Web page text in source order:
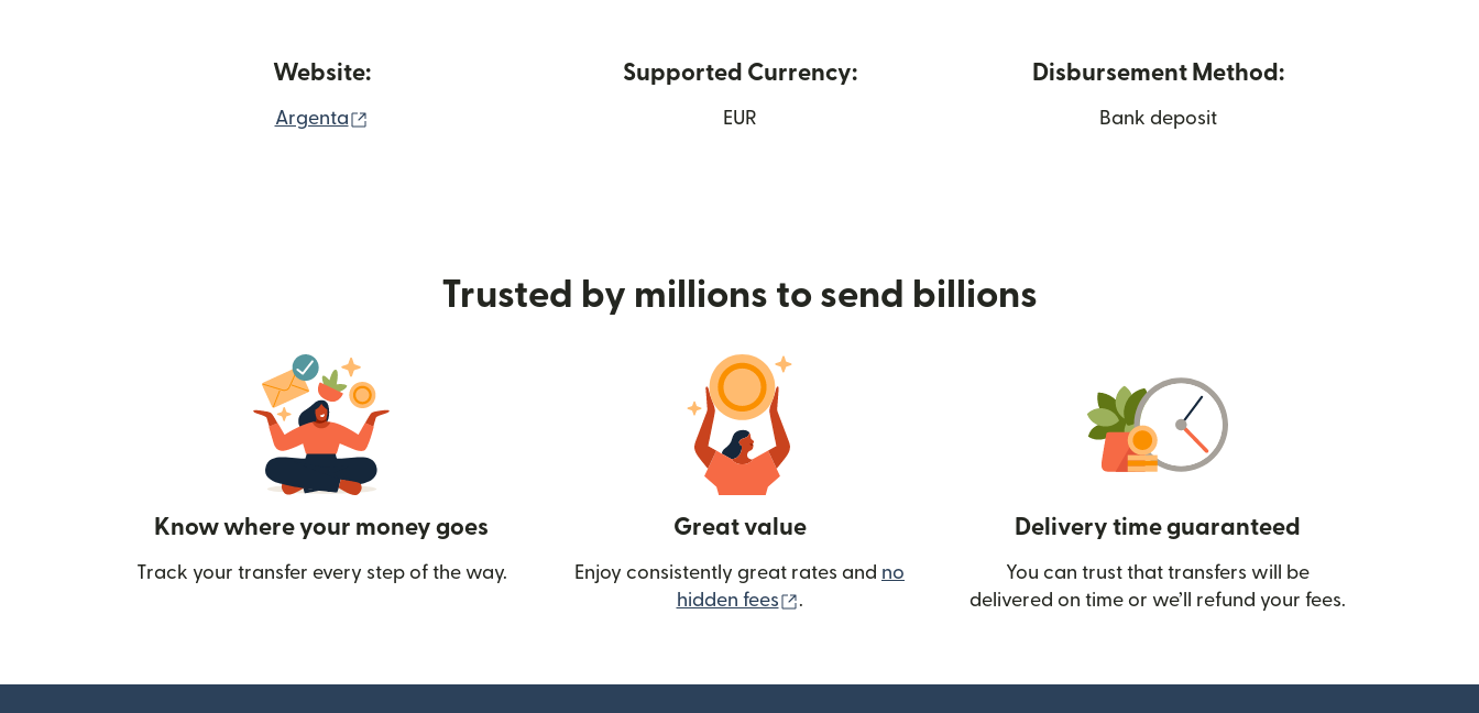
Website:
Argenta
Supported Currency:
EUR
Disbursement Method:
Bank deposit
Trusted by millions to send billions
Know where your money goes
Track your transfer every step of the way.
Great value
Enjoy consistently great rates and no
hidden fees
(opens in new window)
.
Delivery time guaranteed
You can trust that transfers will be
delivered on time or we’ll refund your fees.